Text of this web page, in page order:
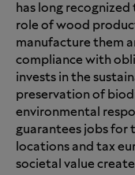
has long
role of wood
manufacture them
compliance with
invests in the
preservation of
environmental
guarantees jobs for
locations and tax
societal value